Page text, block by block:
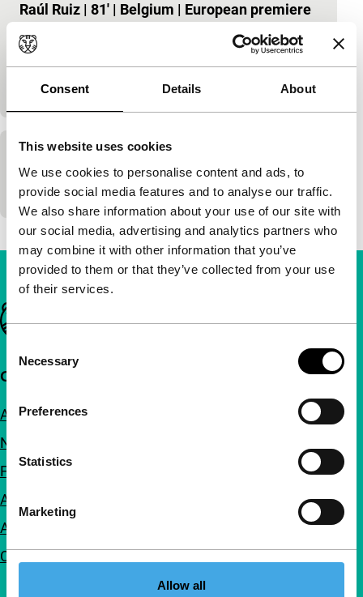
Consent Details About
This website uses cookies
We use cookies to personalise content and ads, to
provide social media features and to analyse our traffic.
We also share information about your use of our site with
our social media, advertising and analytics partners who
may combine it with other information that you’ve
provided to them or that they’ve collected from your use
of their services.
Selection
Necessary
Preferences
Statistics
Marketing
Allow all
Raúl Ruiz | 81' | Belgium | European premiere
have to pass judgement, Ruiz undertakes a
breathtaking and amusing filmic adventure, larded
with vill
Le professeur taranne
Raúl Ruiz|52'|Belgium| -
Important links
Quick links
About us
Newsletters
FAQ
Accessibility
Advertising
Contact